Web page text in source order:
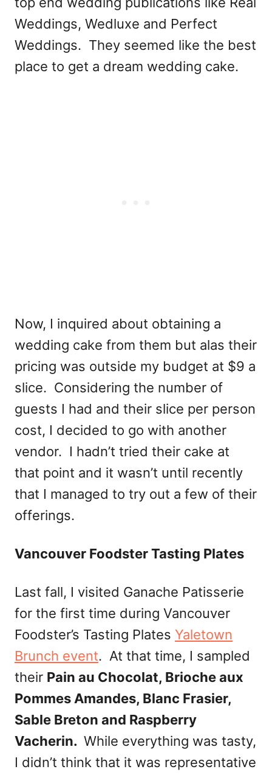
Weddings, Wedluxe and Perfect
Weddings. They seemed like the best
place to get a dream wedding cake.
Now, I inquired about obtaining a
wedding cake from them but alas their
pricing was outside my budget at $9 a
slice. Considering the number of
guests I had and their slice per person
cost, I decided to go with another
vendor. I hadn’t tried their cake at
that point and it wasn’t until recently
that I managed to try out a few of their
offerings.
Vancouver Foodster Tasting Plates
Last fall, I visited Ganache Patisserie
for the first time during Vancouver
Foodster’s Tasting Plates Yaletown
Brunch event. At that time, I sampled
their Pain au Chocolat, Brioche aux
Pommes Amandes, Blanc Frasier,
Sable Breton and Raspberry
Vacherin. While everything was tasty,
I didn’t think that it was representative